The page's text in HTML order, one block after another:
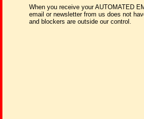
When you receive your AUTOMATED
email or newsletter from us does not
and blockers are outside our control.